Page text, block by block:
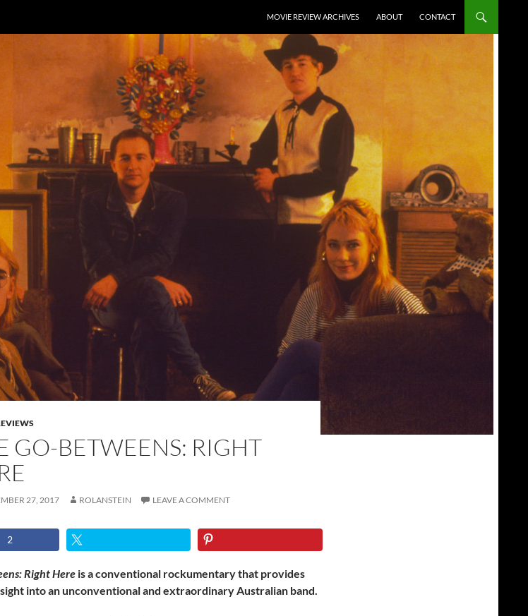
MOVIE REVIEW ARCHIVES
ABOUT CONTACT
GO-BETWEENS: RIGHT
27, 2017 ROLANSTEIN LEAVE A COMMENT
2
Right Here is a conventional rockumentary that provides
into an unconventional and extraordinary Australian band.